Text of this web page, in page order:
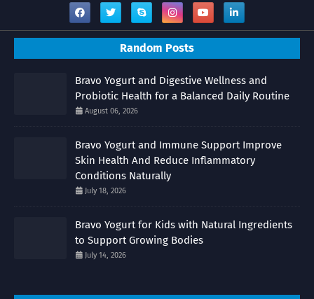
Random Posts
Bravo Yogurt and Digestive Wellness and
Probiotic Health for a Balanced Daily Routine
August 06, 2026
Bravo Yogurt and Immune Support Improve
Skin Health And Reduce Inflammatory
Conditions Naturally
July 18, 2026
Bravo Yogurt for Kids with Natural Ingredients
to Support Growing Bodies
July 14, 2026